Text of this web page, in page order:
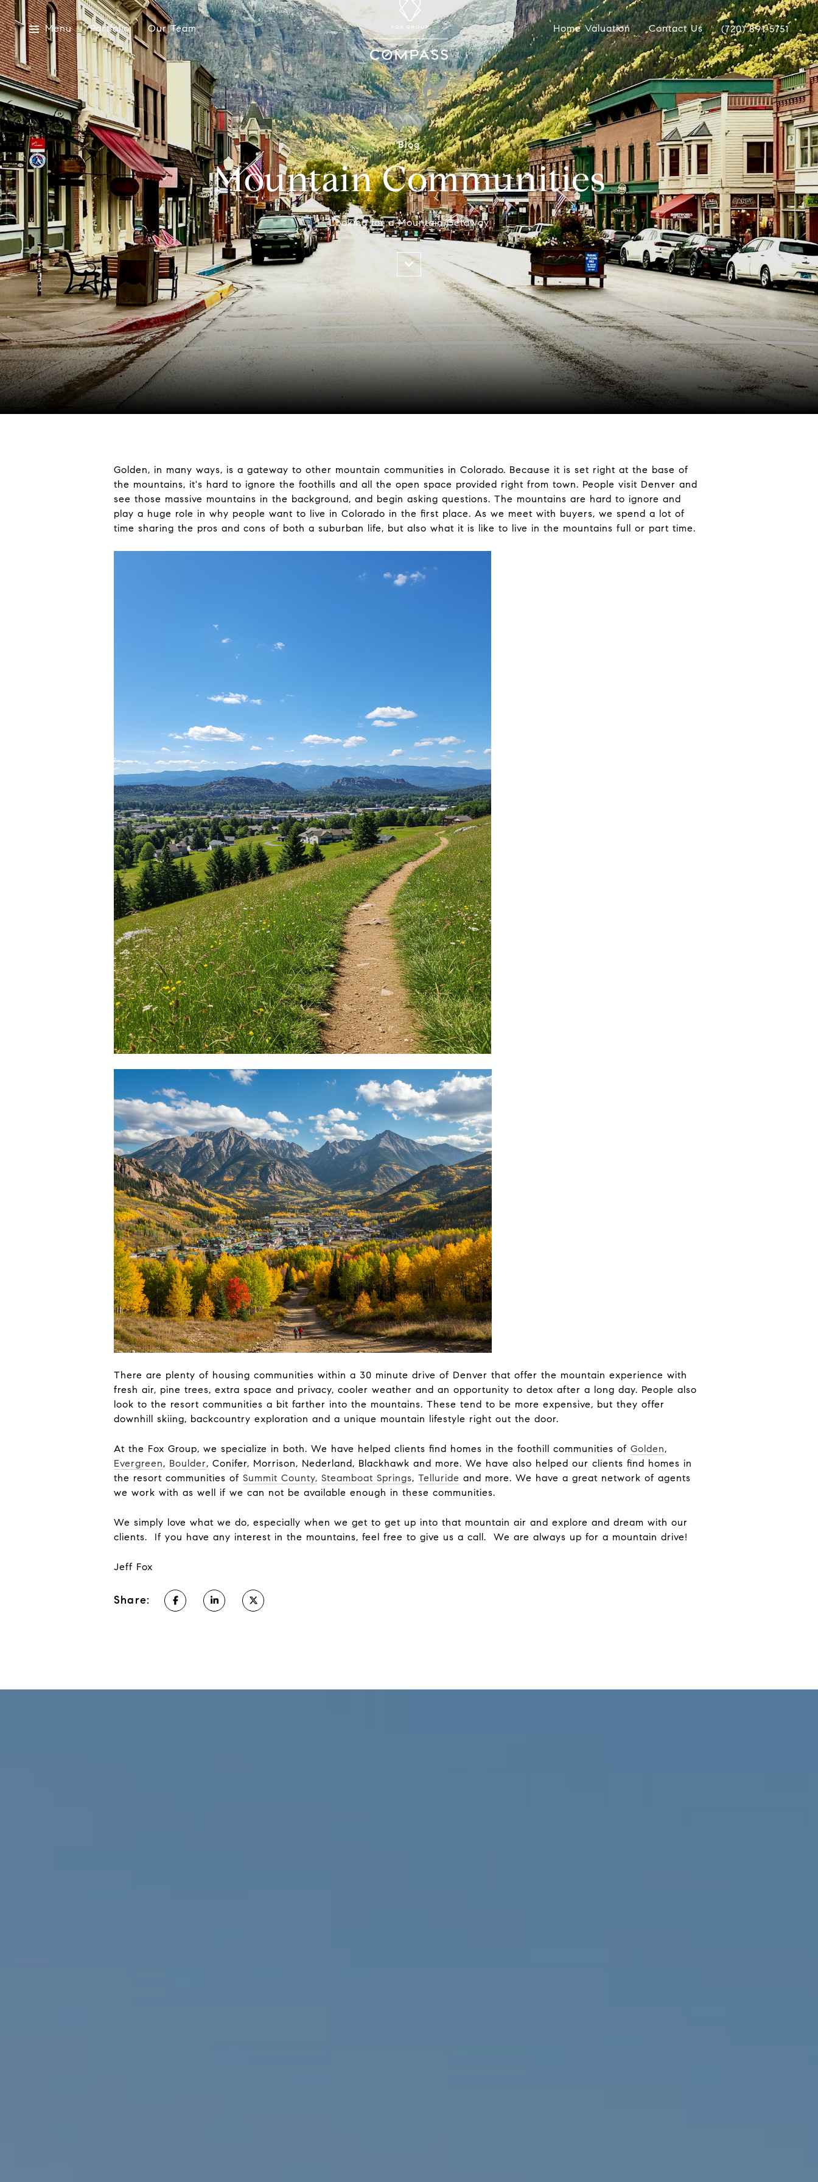
Menu Portfolio Our Team Home Valuation Contact Us (720) 891-5751
Blog
Mountain Communities
Looking for a Mountain Getaway
Golden, in many ways, is a gateway to other mountain communities in Colorado. Because it is set right at the base of
the mountains, it's hard to ignore the foothills and all the open space provided right from town. People visit Denver and
see those massive mountains in the background, and begin asking questions. The mountains are hard to ignore and
play a huge role in why people want to live in Colorado in the first place. As we meet with buyers, we spend a lot of
time sharing the pros and cons of both a suburban life, but also what it is like to live in the mountains full or part time.
There are plenty of housing communities within a 30 minute drive of Denver that offer the mountain experience with
fresh air, pine trees, extra space and privacy, cooler weather and an opportunity to detox after a long day. People also
look to the resort communities a bit farther into the mountains. These tend to be more expensive, but they offer
downhill skiing, backcountry exploration and a unique mountain lifestyle right out the door.
At the Fox Group, we specialize in both. We have helped clients find homes in the foothill communities of Golden,
Evergreen, Boulder, Conifer, Morrison, Nederland, Blackhawk and more. We have also helped our clients find homes in
the resort communities of Summit County, Steamboat Springs, Telluride and more. We have a great network of agents
we work with as well if we can not be available enough in these communities.
We simply love what we do, especially when we get to get up into that mountain air and explore and dream with our
clients. If you have any interest in the mountains, feel free to give us a call. We are always up for a mountain drive!
Jeff Fox
Share: